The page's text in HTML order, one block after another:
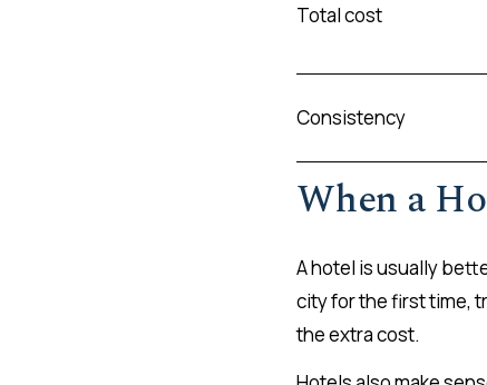
Total cost
Consistency
When a
A hotel is usually
city for the first time,
the extra cost.